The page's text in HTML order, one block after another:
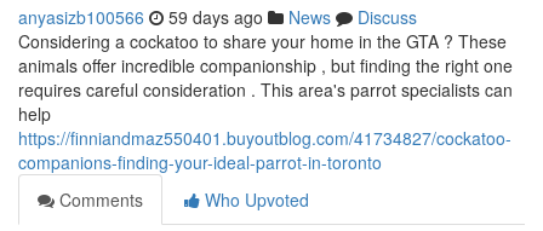
anyasizb100566 59 days ago News
Discuss
Considering a cockatoo to share your home in the GTA ? These
animals offer incredible companionship , but finding the right one
requires careful consideration . This area's parrot specialists can
help
https://finniandmaz550401.buyoutblog.com/41734827/cockatoo-
companions-finding-your-ideal-parrot-in-toronto
Comments
Who Upvoted